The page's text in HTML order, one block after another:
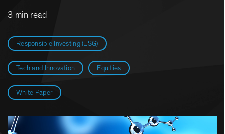
Responsible Investing (ESG)
Tech and Innovation Equities
White Paper
3 min read